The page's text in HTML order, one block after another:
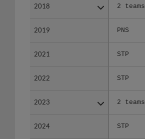
2018 2 teams
2019 PNS
2021 STP
2022 STP
2023 2 teams
2024 STP
2018
2019
2021
2022
2023
2024